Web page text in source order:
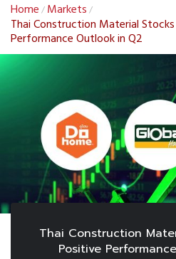
Home / Markets /
Thai Construction Material
Performance Outlook in Q2
Thai Construction
Positive